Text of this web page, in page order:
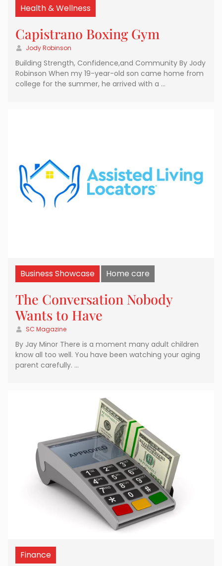
Health & Wellness
Capistrano Boxing Gym
Jody Robinson
Building Strength, Confidence,and Community By Jody
Robinson When my 19-year-old son came home from
college for the summer, he arrived with a …
Business Showcase Home care
The Conversation Nobody
Wants to Have
SC Magazine
By Jay Minor There is a moment many adult children
know all too well. You have been watching your aging
parent carefully. …
Finance